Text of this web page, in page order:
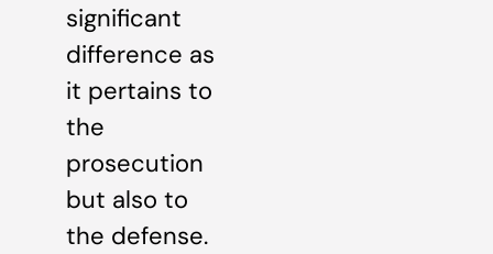
significant
difference as
it pertains to
the
prosecution
but also to
the defense.